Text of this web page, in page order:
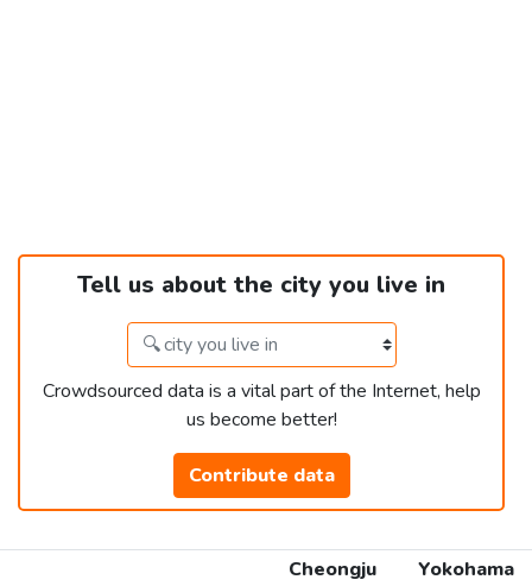
Tell us about the city you live in
Crowdsourced data is a vital part of the Internet, help
us become better!
Contribute data
Cheongju
Yokohama